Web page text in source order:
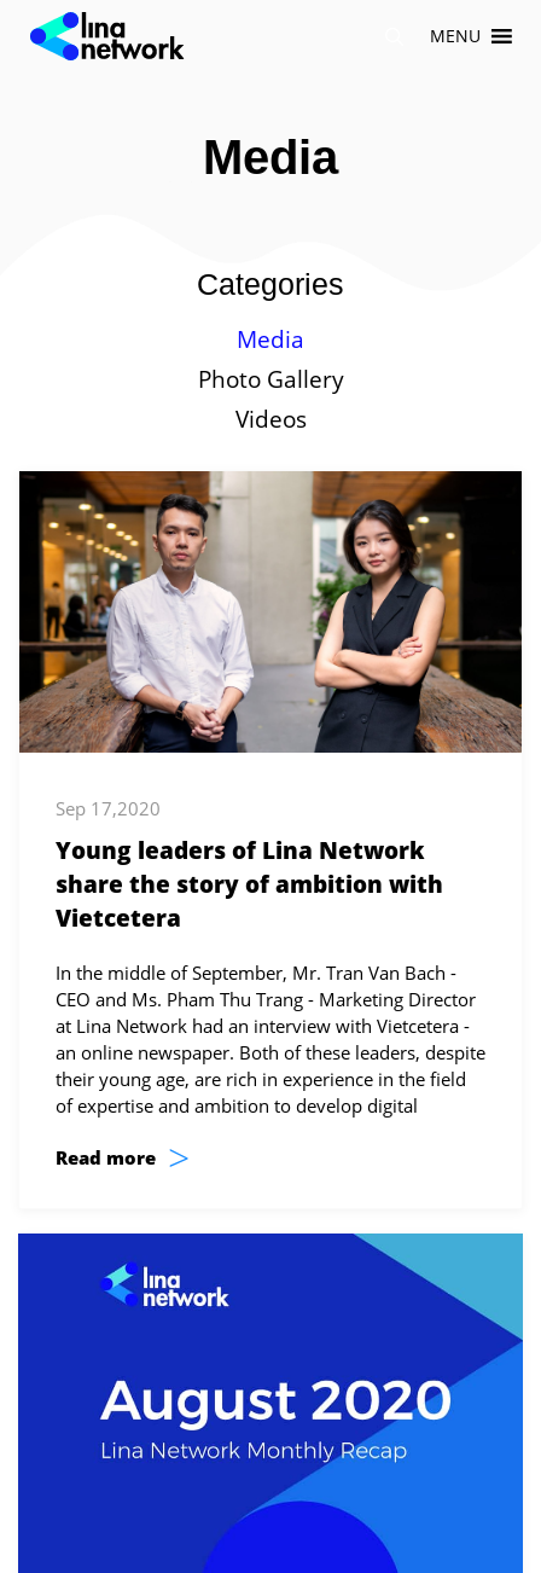
MENU
Media
Categories
Media
Photo Gallery
Videos
Sep 17,2020
Young leaders of Lina Network
share the story of ambition with
Vietcetera
In the middle of September, Mr. Tran Van Bach -
CEO and Ms. Pham Thu Trang - Marketing Director
at Lina Network had an interview with Vietcetera -
an online newspaper. Both of these leaders, despite
their young age, are rich in experience in the field
of expertise and ambition to develop digital
Read more >